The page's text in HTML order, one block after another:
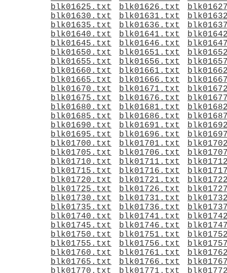
blk01625.txt
blk01626.txt
blk01630.txt
blk01631.txt
blk01635.txt
blk01636.txt
blk01640.txt
blk01641.txt
blk01645.txt
blk01646.txt
blk01650.txt
blk01651.txt
blk01655.txt
blk01656.txt
blk01660.txt
blk01661.txt
blk01665.txt
blk01666.txt
blk01670.txt
blk01671.txt
blk01675.txt
blk01676.txt
blk01680.txt
blk01681.txt
blk01685.txt
blk01686.txt
blk01690.txt
blk01691.txt
blk01695.txt
blk01696.txt
blk01700.txt
blk01701.txt
blk01705.txt
blk01706.txt
blk01710.txt
blk01711.txt
blk01715.txt
blk01716.txt
blk01720.txt
blk01721.txt
blk01725.txt
blk01726.txt
blk01730.txt
blk01731.txt
blk01735.txt
blk01736.txt
blk01740.txt
blk01741.txt
blk01745.txt
blk01746.txt
blk01750.txt
blk01751.txt
blk01755.txt
blk01756.txt
blk01760.txt
blk01761.txt
blk01765.txt
blk01766.txt
blk01770.txt
blk01771.txt